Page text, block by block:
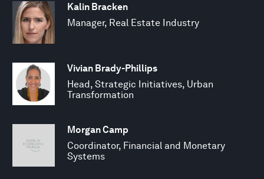
Kalin Bracken
Manager, Real Estate Industry
Vivian Brady-Phillips
Head, Strategic Initiatives, Urban
Transformation
Morgan Camp
Coordinator, Financial and Monetary
Systems